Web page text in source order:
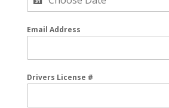
Email Address
Drivers License #